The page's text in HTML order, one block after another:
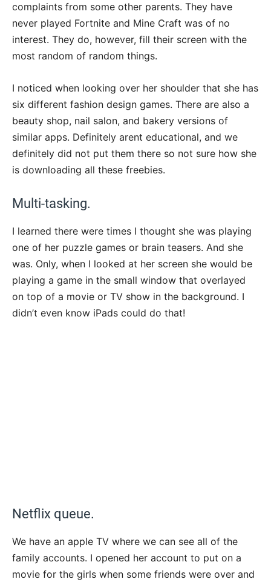
complaints from some other parents. They have
never played Fortnite and Mine Craft was of no
interest. They do, however, fill their screen with the
most random of random things.
I noticed when looking over her shoulder that she has
six different fashion design games. There are also a
beauty shop, nail salon, and bakery versions of
similar apps. Definitely arent educational, and we
definitely did not put them there so not sure how she
is downloading all these freebies.
Multi-tasking.
I learned there were times I thought she was playing
one of her puzzle games or brain teasers. And she
was. Only, when I looked at her screen she would be
playing a game in the small window that overlayed
on top of a movie or TV show in the background. I
didn’t even know iPads could do that!
Netflix queue.
We have an apple TV where we can see all of the
family accounts. I opened her account to put on a
movie for the girls when some friends were over and